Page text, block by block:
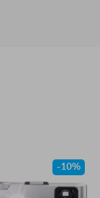
-10%